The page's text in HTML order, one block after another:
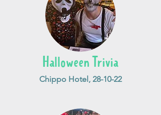
Halloween Trivia
Chippo Hotel, 28-10-22